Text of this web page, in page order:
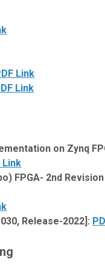
Link
Link
on Zynq
Link
FPGA- 2nd
Release-2022]: